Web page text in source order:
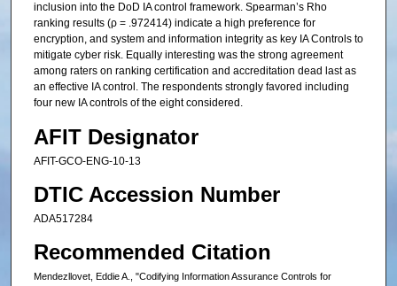
inclusion into the DoD IA control framework. Spearman’s Rho
ranking results (ρ = .972414) indicate a high preference for
encryption, and system and information integrity as key IA Controls to
mitigate cyber risk. Equally interesting was the strong agreement
among raters on ranking certification and accreditation dead last as
an effective IA control. The respondents strongly favored including
four new IA controls of the eight considered.
AFIT Designator
AFIT-GCO-ENG-10-13
DTIC Accession Number
ADA517284
Recommended Citation
Mendezllovet, Eddie A., "Codifying Information Assurance Controls for